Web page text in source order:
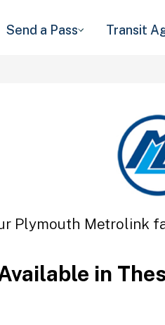
Send a Pass Transit
Plymouth Metrolink
in